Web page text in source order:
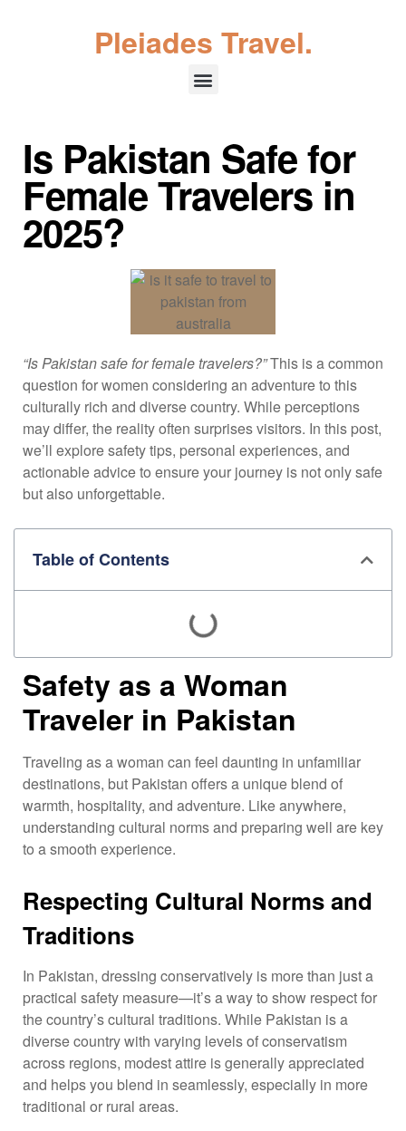
Pleiades Travel.
Is Pakistan Safe for
Female Travelers in
2025?
“Is Pakistan safe for female travelers?”This is a common
question for women considering an adventure to this
culturally rich and diverse country. While perceptions
may differ, the reality often surprises visitors. In this post,
we’ll explore safety tips, personal experiences, and
actionable advice to ensure your journey is not only safe
but also unforgettable.
Table of Contents
Safety as a Woman
Traveler in Pakistan
Traveling as a woman can feel daunting in unfamiliar
destinations, but Pakistan offers a unique blend of
warmth, hospitality, and adventure. Like anywhere,
understanding cultural norms and preparing well are key
to a smooth experience.
Respecting Cultural Norms and
Traditions
In Pakistan, dressing conservatively is more than just a
practical safety measure—it’s a way to show respect for
the country’s cultural traditions. While Pakistan is a
diverse country with varying levels of conservatism
across regions, modest attire is generally appreciated
and helps you blend in seamlessly, especially in more
traditional or rural areas.